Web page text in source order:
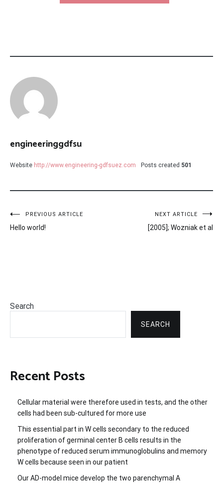
engineeringgdfsu
Website http://www.engineering-gdfsuez.com Posts created 501
Post
navigation
PREVIOUS ARTICLE
Hello world!
NEXT ARTICLE
[2005]; Wozniak et al
Search
SEARCH
Recent Posts
Cellular material were therefore used in tests, and the other
cells had been sub-cultured for more use
This essential part in W cells secondary to the reduced
proliferation of germinal center B cells results in the
phenotype of reduced serum immunoglobulins and memory
W cells because seen in our patient
Our AD-model mice develop the two parenchymal A